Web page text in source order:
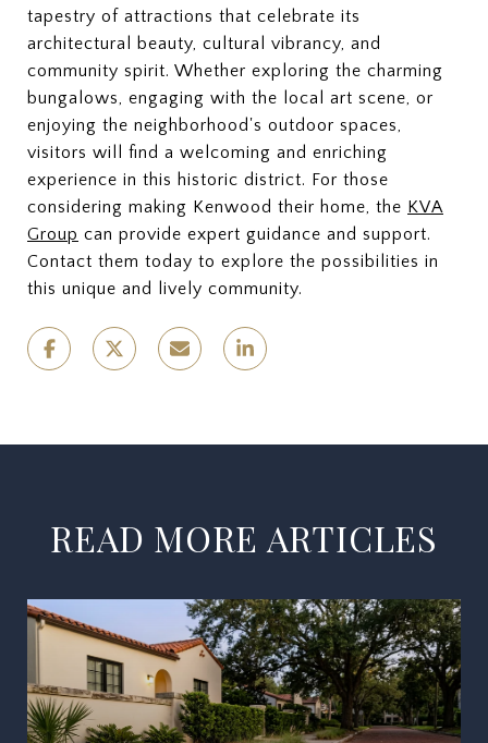
tapestry of attractions that celebrate its
architectural beauty, cultural vibrancy, and
community spirit. Whether exploring the charming
bungalows, engaging with the local art scene, or
enjoying the neighborhood's outdoor spaces,
visitors will find a welcoming and enriching
experience in this historic district. For those
considering making Kenwood their home, the KVA
Group can provide expert guidance and support.
Contact them today to explore the possibilities in
this unique and lively community.
READ MORE ARTICLES